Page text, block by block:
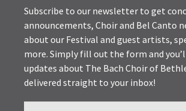
Subscribe to our newsletter to get
announcements, Choir and Bel Canto
about our Festival and guest artists,
more. Simply fill out the form and
updates about The Bach Choir of
delivered straight to your inbox!